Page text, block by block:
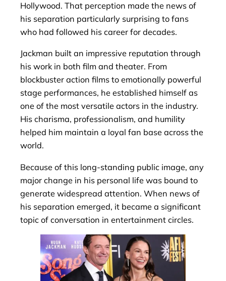
Hollywood. That perception made the news of
his separation particularly surprising to fans
who had followed his career for decades.
Jackman built an impressive reputation through
his work in both film and theater. From
blockbuster action films to emotionally powerful
stage performances, he established himself as
one of the most versatile actors in the industry.
His charisma, professionalism, and humility
helped him maintain a loyal fan base across the
world.
Because of this long-standing public image, any
major change in his personal life was bound to
generate widespread attention. When news of
his separation emerged, it became a significant
topic of conversation in entertainment circles.